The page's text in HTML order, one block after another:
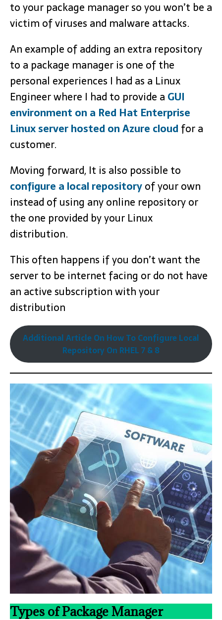
to your package manager so you won’t be a
victim of viruses and malware attacks.
An example of adding an extra repository
to a package manager is one of the
personal experiences I had as a Linux
Engineer where I had to provide a GUI
environment on a Red Hat Enterprise
Linux server hosted on Azure cloud for a
customer.
Moving forward, It is also possible to
configure a local repositoryof your own
instead of using any online repository or
the one provided by your Linux
distribution.
This often happens if you don’t want the
server to be internet facing or do not have
an active subscription with your
distribution
Additional Article On How To Configure Local
Repository On RHEL 7 & 8
Types of Package Manager